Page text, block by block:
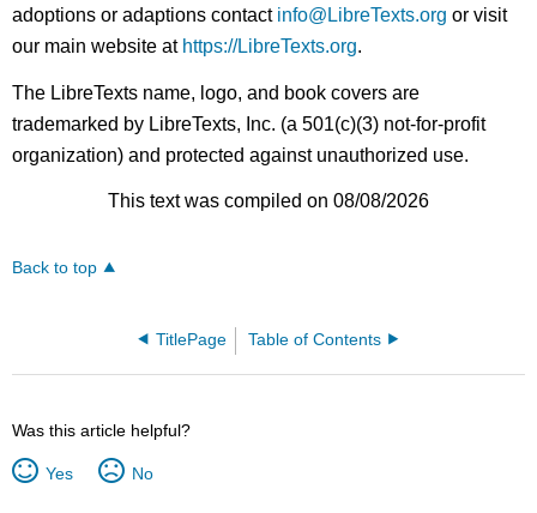
adoptions or adaptions contact info@LibreTexts.org or visit
our main website at https://LibreTexts.org.
The LibreTexts name, logo, and book covers are
trademarked by LibreTexts, Inc. (a 501(c)(3) not-for-profit
organization) and protected against unauthorized use.
This text was compiled on 08/08/2026
Back to top
TitlePage Table of Contents
Was this article helpful?
Yes No